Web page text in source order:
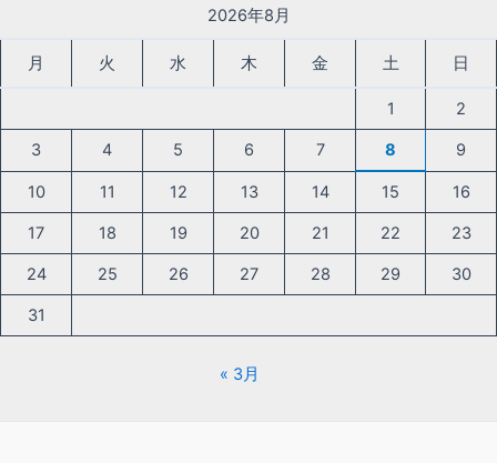
2026年8月
月 火 水 木 金 土 日
1 2
3 4 5 6 7 8 9
10 11 12 13 14 15 16
17 18 19 20 21 22 23
24 25 26 27 28 29 30
31
« 3月